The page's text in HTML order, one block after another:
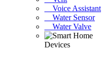
Voice Assistant
Water Sensor
Water Valve